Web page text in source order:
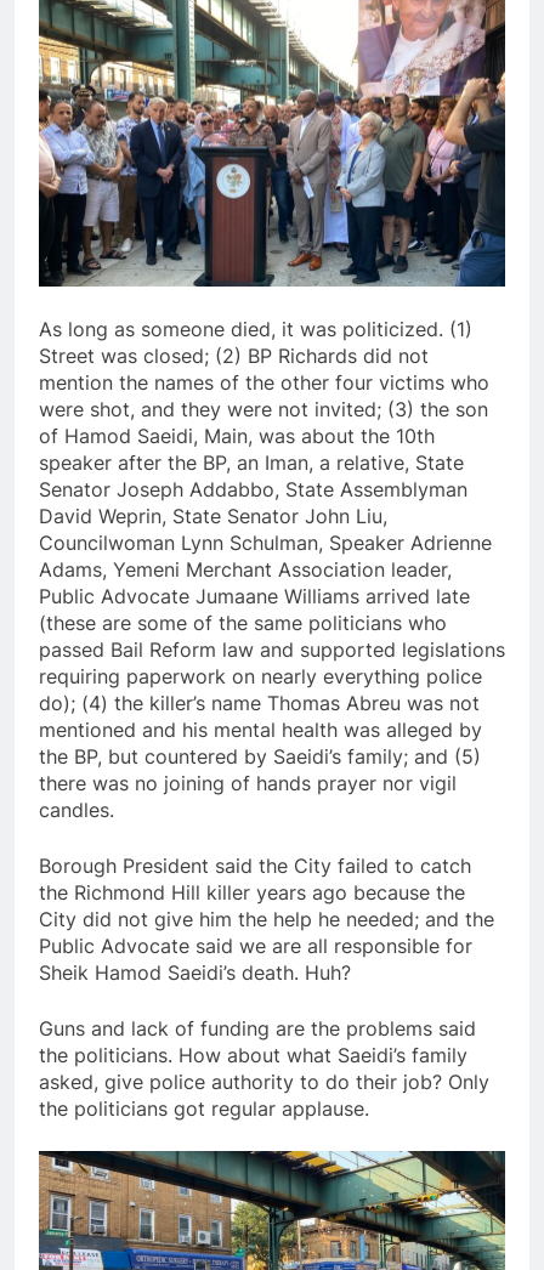
As long as someone died, it was politicized. (1)
Street was closed; (2) BP Richards did not
mention the names of the other four victims who
were shot, and they were not invited; (3) the son
of Hamod Saeidi, Main, was about the 10th
speaker after the BP, an Iman, a relative, State
Senator Joseph Addabbo, State Assemblyman
David Weprin, State Senator John Liu,
Councilwoman Lynn Schulman, Speaker Adrienne
Adams, Yemeni Merchant Association leader,
Public Advocate Jumaane Williams arrived late
(these are some of the same politicians who
passed Bail Reform law and supported legislations
requiring paperwork on nearly everything police
do); (4) the killer’s name Thomas Abreu was not
mentioned and his mental health was alleged by
the BP, but countered by Saeidi’s family; and (5)
there was no joining of hands prayer nor vigil
candles.
Borough President said the City failed to catch
the Richmond Hill killer years ago because the
City did not give him the help he needed; and the
Public Advocate said we are all responsible for
Sheik Hamod Saeidi’s death. Huh?
Guns and lack of funding are the problems said
the politicians. How about what Saeidi’s family
asked, give police authority to do their job? Only
the politicians got regular applause.